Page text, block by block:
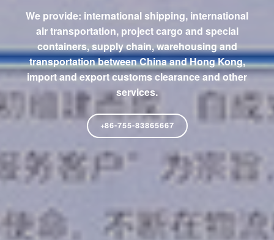
We provide: international shipping, international
air transportation, project cargo and special
containers, supply chain, warehousing and
transportation between China and Hong Kong,
import and export customs clearance and other
services.
+86-755-83865667